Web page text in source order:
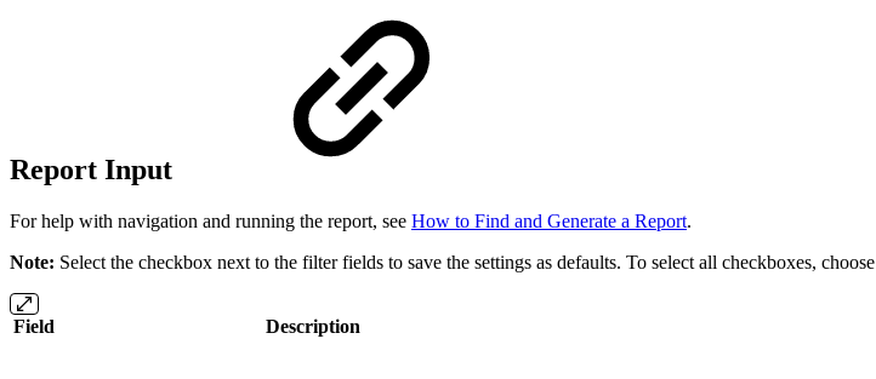
Report Input
For help with navigation and running the report, see How to Find and Generate a Report.
Note: Select the checkbox next to the filter fields to save the settings as defaults. To select all checkboxes, choose
Field Description